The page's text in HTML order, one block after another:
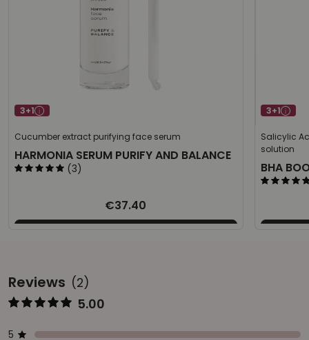
3+1
Cucumber extract purifying face serum
HARMONIA SERUM PURIFY AND BALANCE
(3)
€37.40
3+1
Salicylic
solution
BHA
Reviews (2)
5.00
Represents the score from 1 to 5
5 Star ratings
Represents a bar with the percentage of votes